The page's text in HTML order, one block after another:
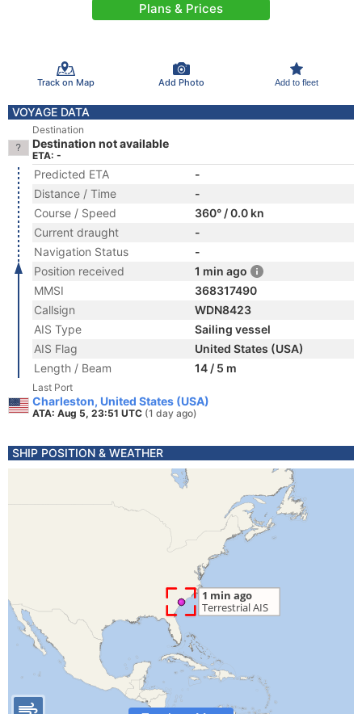
Plans & Prices
Track on Map Add Photo Add to fleet
VOYAGE DATA
Destination
Destination not available
ETA: -
Predicted ETA
-
Distance / Time
-
Course / Speed
360° / 0.0 kn
Current draught
-
Navigation Status
-
Position received
1 min ago
MMSI
368317490
Callsign
WDN8423
AIS Type
Sailing vessel
AIS Flag
United States (USA)
Length / Beam
14 / 5 m
Last Port
Charleston, United States (USA)
ATA: Aug 5, 23:51 UTC (1 day ago)
SHIP POSITION & WEATHER